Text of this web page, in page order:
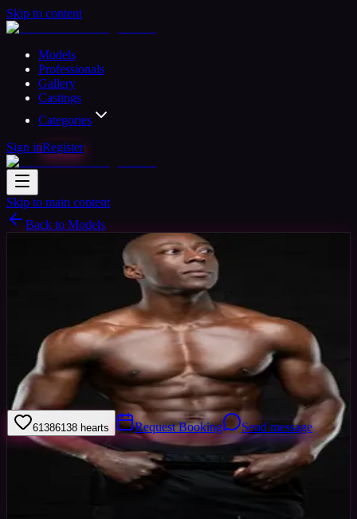
Skip to content
Models
Professionals
Gallery
Castings
Categories
Sign inRegister
Skip to main content
Back to Models
Semi-professional Model Available
yrs Man Uxbridge, United Kingdom
Joined Mar
i am french,live an healthy lifestyle,into fitness/bodybuilding,live in
London for 10 years.
61386138 hearts Request Booking Send message
Sign in to save Share